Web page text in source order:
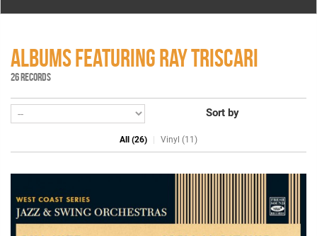
Box Sets
Search
Login/Register Subscribe!
ALBUMS FEATURING RAY TRISCARI
26 RECORDS
Sort by
All (26) Vinyl (11)